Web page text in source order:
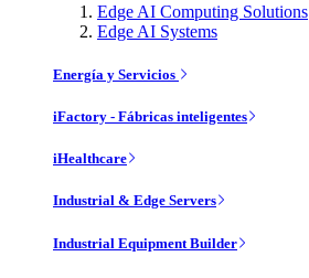
Edge AI Computing Solutions
Edge AI Systems
Energía y Servicios
iFactory - Fábricas inteligentes
iHealthcare
Industrial & Edge Servers
Industrial Equipment Builder